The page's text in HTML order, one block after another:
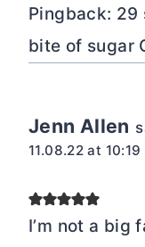
Pingback:
bite of sugar
Jenn Allen
11.08.22 at 10:19
I’m not a big